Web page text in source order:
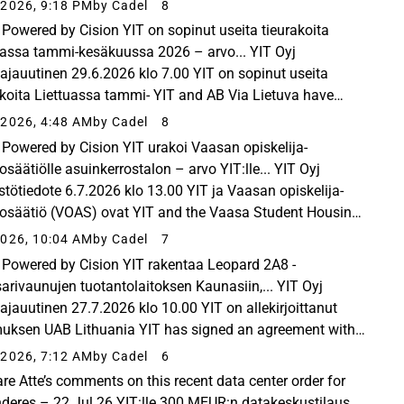
9:18 PM by Cadel 8
Powered by Cision YIT on sopinut useita tieurakoita
tammi-kesäkuussa 2026 – arvo... YIT Oyj
29.6.2026 klo 7.00 YIT on sopinut useita
Liettuassa tammi- YIT and AB Via Lietuva have
on the execution of seven road projects in Lithuania...
4:48 AM by Cadel 8
by Cision YIT urakoi Vaasan opiskelija-
asuinkerrostalon – arvo YIT:lle... YIT Oyj
6.7.2026 klo 13.00 YIT ja Vaasan opiskelija-
(VOAS) ovat YIT and the Vaasa Student Housing
(VOAS) have signed an agreement for the...
10:04 AM by Cadel 7
by Cision YIT rakentaa Leopard 2A8 -
tuotantolaitoksen Kaunasiin,... YIT Oyj
27.7.2026 klo 10.00 YIT on allekirjoittanut
UAB Lithuania YIT has signed an agreement with
Defence Services for the construction of...
7:12 AMby Cadel 6
Atte’s comments on this recent data center order for